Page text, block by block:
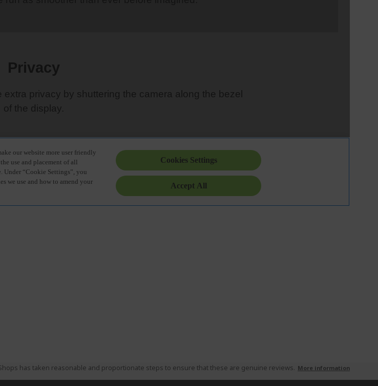
has taken reasonable and proportionate steps to ensure that these are genuine reviews. More information